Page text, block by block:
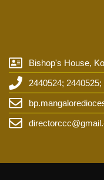
Bishop's House,
2440524;